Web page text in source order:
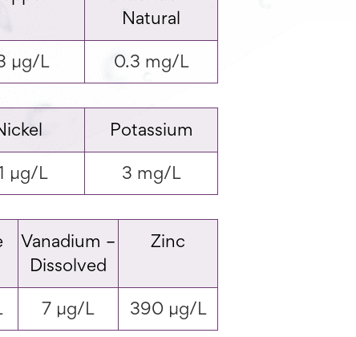
Natural
µg/L 0.3 mg/L
Potassium
µg/L 3 mg/L
Vanadium –
Dissolved
Zinc
7 µg/L 390 µg/L